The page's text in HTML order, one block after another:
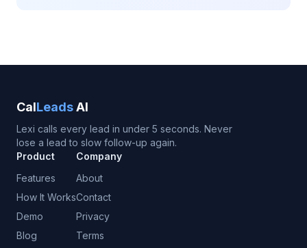
CalLeadsAI
Lexi calls every lead in under 5 seconds. Never
lose a lead to slow follow-up again.
Product
Features
How It Works
Demo
Blog
Company
About
Contact
Privacy
Terms